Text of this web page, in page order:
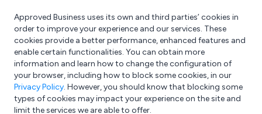
What are you looking for?
e.g. Freelance Accountant
Approved Business uses its own and third parties’ cookies in
order to improve your experience and our services. These
cookies provide a better performance, enhanced features and
enable certain functionalities. You can obtain more
information and learn how to change the configuration of
your browser, including how to block some cookies, in our
Privacy Policy. However, you should know that blocking some
types of cookies may impact your experience on the site and
limit the services we are able to offer.